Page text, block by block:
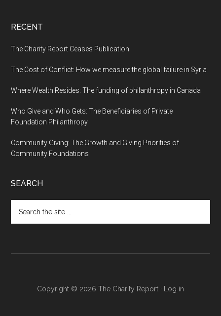
RECENT
The Charity Report Ceases Publication
The Cost of Conflict: How we measure the global failure in Syria
Where Wealth Resides: The funding of philanthropy in Canada
Who Give and Who Gets: The Beneficiaries of Private
Foundation Philanthropy
Community Giving: The Growth and Giving Priorities of
Community Foundations
SEARCH
the
Copyright © 2026 The Charity Report · Log in